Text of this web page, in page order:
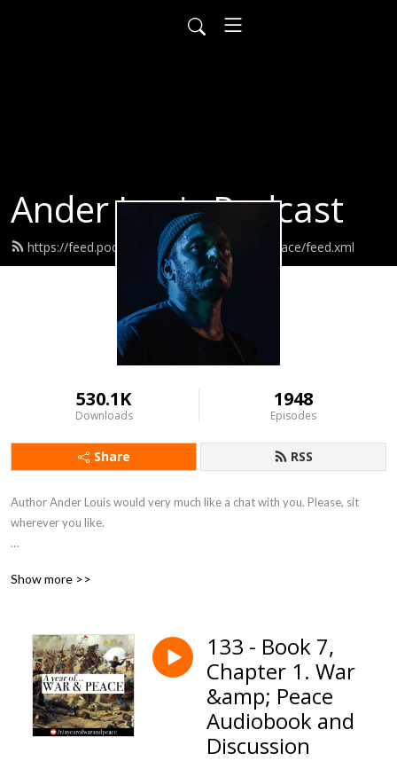
Ander Louis Podcast
https://feed.podbean.com/ayearofwarandpeace/feed.xml
530.1K
Downloads
1948
Episodes
Share RSS
Author Ander Louis would very much like a chat with you. Please, sit
wherever you like.
Well done us.
Show more >>
133 - Book 7,
Chapter 1. War
&amp; Peace
Audiobook and
Discussion